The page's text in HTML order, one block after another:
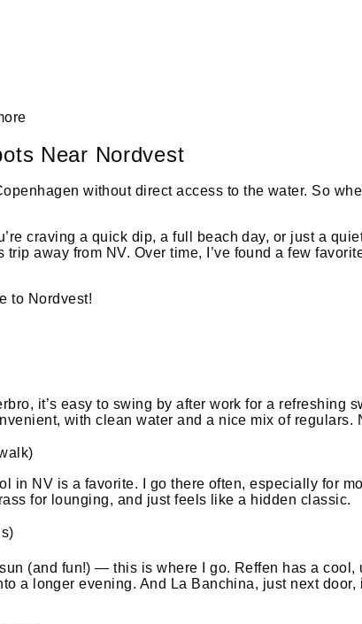
Near Nordvest
without direct access to the water. So
craving a quick dip, a full beach day, or just a
away from NV. Over time, I’ve found a few
to Nordvest!
it’s easy to swing by after work for a refreshing
with clean water and a nice mix of
in NV is a favorite. I go there often, especially for
for lounging, and just feels like a hidden classic.
(and fun!) — this is where I go. Reffen has a
a longer evening. And La Banchina, just next